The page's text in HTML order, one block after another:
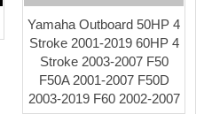
Yamaha Outboard 50HP 4
Stroke 2001-2019 60HP 4
Stroke 2003-2007 F50
F50A 2001-2007 F50D
2003-2019 F60 2002-2007